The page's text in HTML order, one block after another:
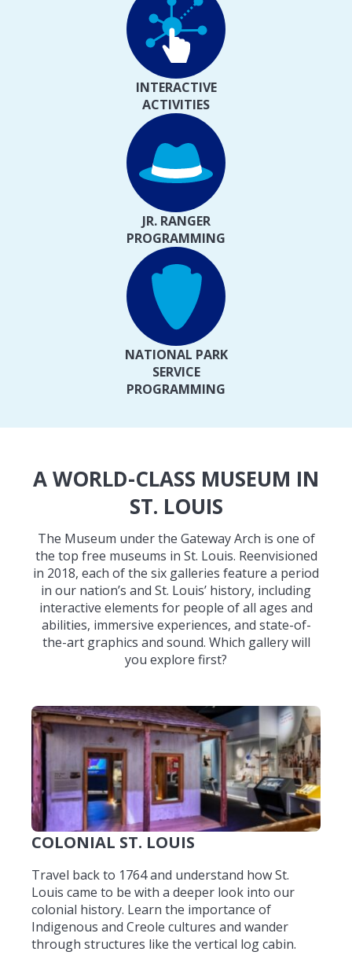
INTERACTIVE
ACTIVITIES
JR. RANGER
PROGRAMMING
NATIONAL PARK
SERVICE
PROGRAMMING
A WORLD-CLASS MUSEUM IN
ST. LOUIS
The Museum under the Gateway Arch is one of
the top free museums in St. Louis. Reenvisioned
in 2018, each of the six galleries feature a period
in our nation’s and St. Louis’ history, including
interactive elements for people of all ages and
abilities, immersive experiences, and state-of-
the-art graphics and sound. Which gallery will
you explore first?
COLONIAL ST. LOUIS
Travel back to 1764 and understand how St.
Louis came to be with a deeper look into our
colonial history. Learn the importance of
Indigenous and Creole cultures and wander
through structures like the vertical log cabin.